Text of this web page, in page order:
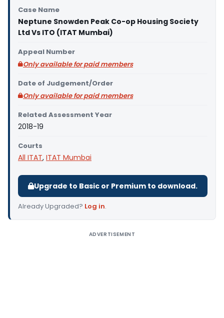
Case Name
Neptune Snowden Peak Co-op Housing Society
Ltd Vs ITO (ITAT Mumbai)
Appeal Number
Only available for paid members
Date of Judgement/Order
Only available for paid members
Related Assessment Year
2018-19
Courts
All ITAT, ITAT Mumbai
Upgrade to Basic or Premium to download.
Already Upgraded? Log in.
ADVERTISEMENT